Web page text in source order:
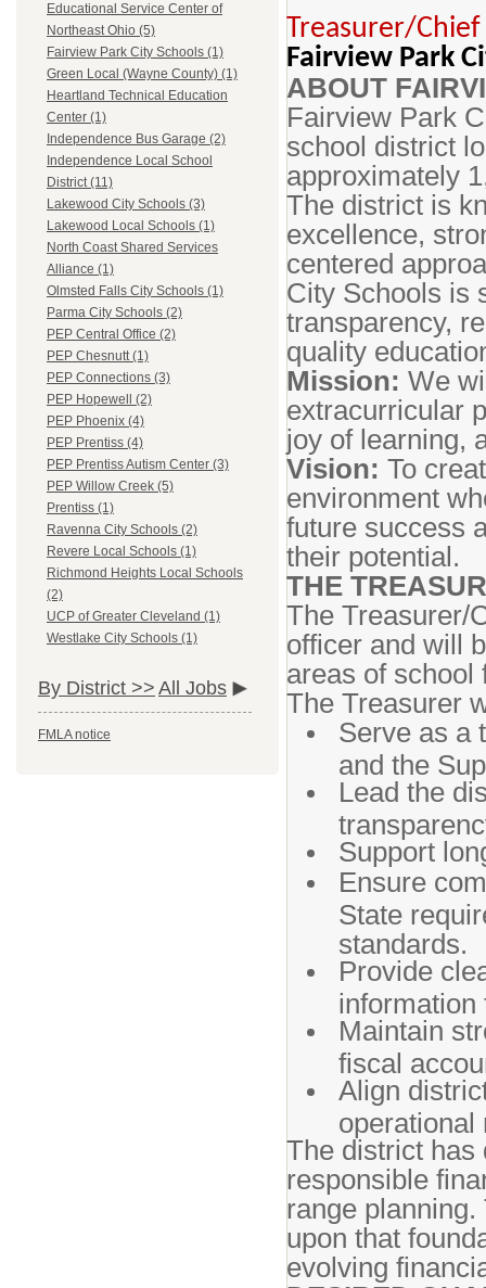
Educational Service Center of
Northeast Ohio (5)
Fairview Park City Schools (1)
Green Local (Wayne County) (1)
Heartland Technical Education
Center (1)
Independence Bus Garage (2)
Independence Local School
District (11)
Lakewood City Schools (3)
Lakewood Local Schools (1)
North Coast Shared Services
Alliance (1)
Olmsted Falls City Schools (1)
Parma City Schools (2)
PEP Central Office (2)
PEP Chesnutt (1)
PEP Connections (3)
PEP Hopewell (2)
PEP Phoenix (4)
PEP Prentiss (4)
PEP Prentiss Autism Center (3)
PEP Willow Creek (5)
Prentiss (1)
Ravenna City Schools (2)
Revere Local Schools (1)
Richmond Heights Local Schools
(2)
UCP of Greater Cleveland (1)
Westlake City Schools (1)
By District >> All Jobs
FMLA notice
Treasurer/
Fairview Park
ABOUT
Fairview Park
school district
approximately
The district is
excellence,
centered
City Schools is
transparency,
quality
Mission: We
extracurricular
joy of learning,
Vision: To
environment
future success
their potential.
THE
The Treasurer/
officer and will
areas of school
The Treasurer
Serve as a
and the
Lead the
Support
Ensure
State
standards.
Provide
information
Maintain
fiscal
Align
operational
The district has
responsible
range
upon that
evolving